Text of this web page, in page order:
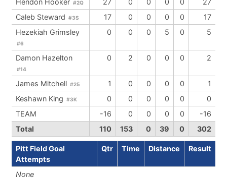
Hendon Hooker #2Q 27 0 0 0 0
27
Caleb Steward #3S 17 0 0 0 0
17
Hezekiah Grimsley
#6
0 0 0 5 0 5
Damon Hazelton
#14
0 2 0 0 0 2
James Mitchell #25 1 0 0 0 0
1
Keshawn King #3K 0 0 0 0 0
0
TEAM
-16 0 0 0 0
-16
Total
110 153 0 39 0 302
Pitt Field Goal
Attempts
Qtr Time Distance Result
None